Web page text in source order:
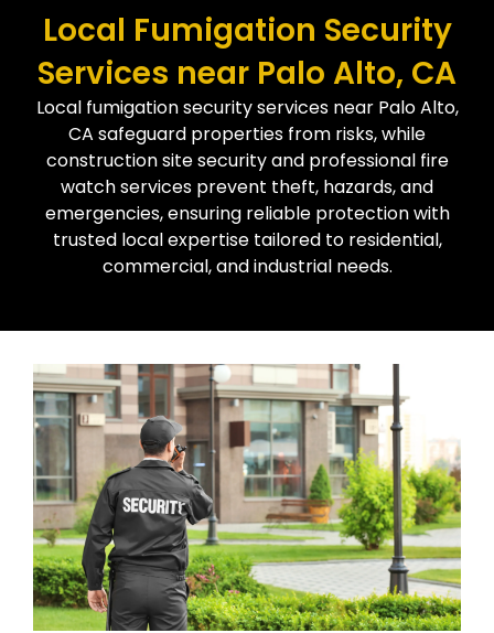
Local Fumigation Security
Services near Palo Alto, CA
Local fumigation security services near Palo Alto,
CA safeguard properties from risks, while
construction site security and professional fire
watch services prevent theft, hazards, and
emergencies, ensuring reliable protection with
trusted local expertise tailored to residential,
commercial, and industrial needs.